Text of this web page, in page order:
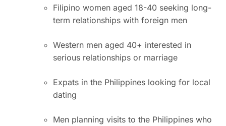
Filipino women aged 18-40 seeking long-
term relationships with foreign men
Western men aged 40+ interested in
serious relationships or marriage
Expats in the Philippines looking for local
dating
Men planning visits to the Philippines who